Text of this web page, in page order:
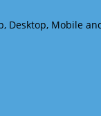
Desktop, Mobile